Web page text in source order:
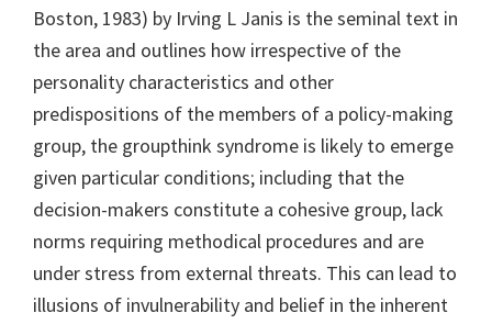
Boston, 1983) by Irving L Janis is the seminal text in
the area and outlines how irrespective of the
personality characteristics and other
predispositions of the members of a policy-making
group, the groupthink syndrome is likely to emerge
given particular conditions; including that the
decision-makers constitute a cohesive group, lack
norms requiring methodical procedures and are
under stress from external threats. This can lead to
illusions of invulnerability and belief in the inherent